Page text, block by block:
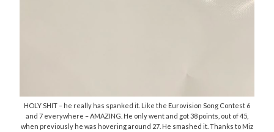
HOLY SHIT – he really has spanked it. Like the Eurovision Song Contest 6
and 7 everywhere – AMAZING. He only went and got 38 points, out of 45,
when previously he was hovering around 27. He smashed it. Thanks to Miz